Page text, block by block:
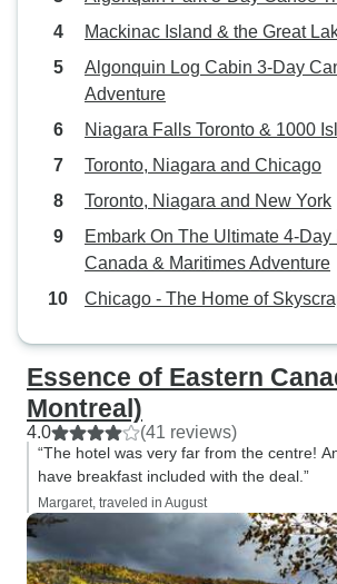
Mackinac Island & the Great
Algonquin Log Cabin 3-Day
Adventure
Niagara Falls Toronto & 1000
Toronto, Niagara and Chicago
Toronto, Niagara and New York
Embark On The Ultimate 4-Day
Canada & Maritimes Adventure
Chicago - The Home of
Essence of Eastern
Montreal)
4.0 (41 reviews)
“The hotel was very far from the centre!
have breakfast included with the deal.”
Margaret, traveled in August